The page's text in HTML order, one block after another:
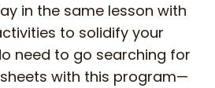
in the same lesson with
to solidify your
need to go searching for
with this program—